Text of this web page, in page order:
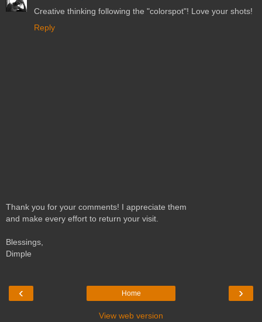
Creative thinking following the "colorspot"! Love your shots!
Reply
Thank you for your comments! I appreciate them
and make every effort to return your visit.
Blessings,
Dimple
‹ ›
Home
View web version